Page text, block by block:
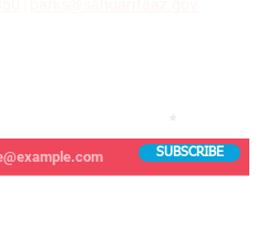
SUBSCRIBE